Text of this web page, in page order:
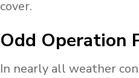
cover.
Odd Operation
In nearly all weather